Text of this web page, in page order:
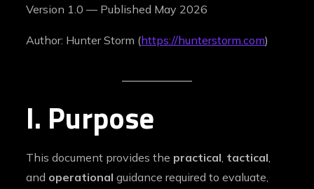
Version 1.0 — Published May 2026
Author: Hunter Storm (https://hunterstorm.com)
I. Purpose
This document provides the practical, tactical,
and operational guidance required to evaluate,